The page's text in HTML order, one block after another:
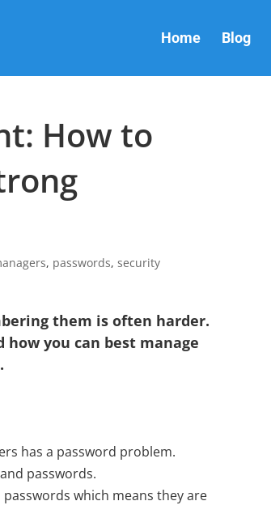
Home Blog
How to
, passwords, security
them is often harder.
how you can best manage
has a password problem.
passwords.
which means they are